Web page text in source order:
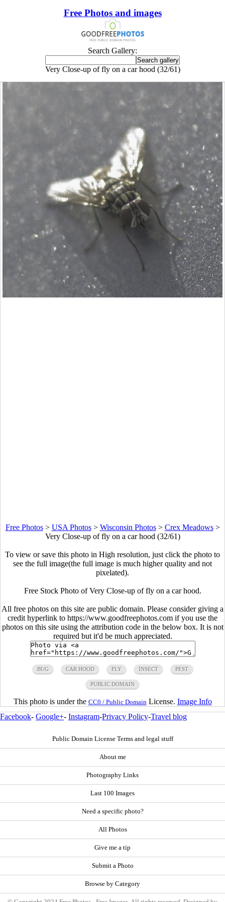
Free Photos and images
Search Gallery:
Very Close-up of fly on a car hood (32/61)
Free Photos> USA Photos> Wisconsin Photos> Crex Meadows>
Very Close-up of fly on a car hood (32/61)
To view or save this photo in High resolution, just click the photo to
see the full image(the full image is much higher quality and not
pixelated).
Free Stock Photo of Very Close-up of fly on a car hood.
All free photos on this site are public domain. Please consider giving a
credit hyperlink to https://www.goodfreephotos.com if you use the
photos on this site using the attribution code in the below box. It is not
required but it'd be much appreciated.
BUG CAR HOOD FLY INSECT PEST
PUBLIC DOMAIN
This photo is under the CC0 / Public Domain License. Image Info
Facebook- Google+- Instagram-Privacy Policy-Travel blog
Public Domain License Terms and legal stuff
About me
Photography Links
Last 100 Images
Need a specific photo?
All Photos
Give me a tip
Submit a Photo
Browse by Category